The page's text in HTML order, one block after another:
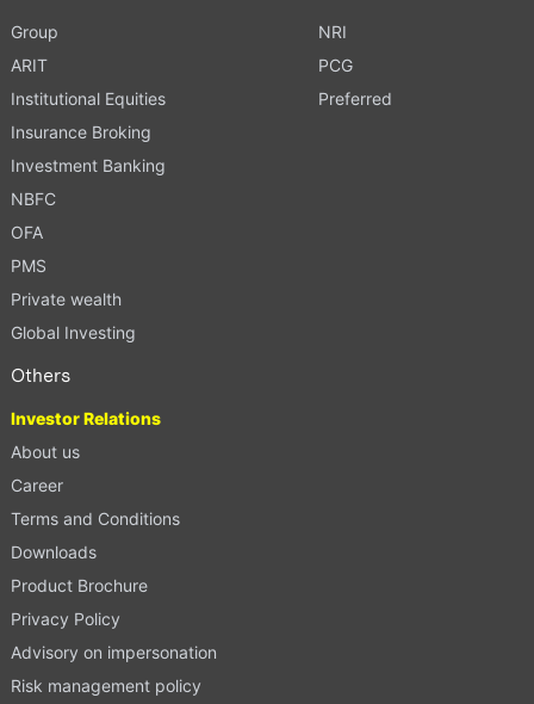
Group
ARIT
Institutional Equities
Insurance Broking
Investment Banking
NBFC
OFA
PMS
Private wealth
Global Investing
NRI
PCG
Preferred
Others
Investor Relations
About us
Career
Terms and Conditions
Downloads
Product Brochure
Privacy Policy
Advisory on impersonation
Risk management policy